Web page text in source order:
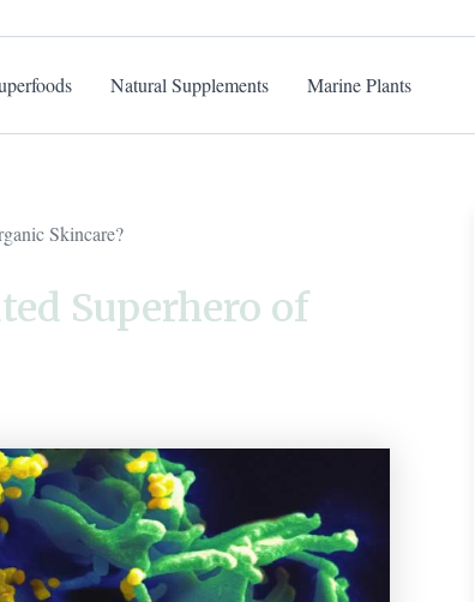
Natural Supplements Marine Plants
Skincare?
Superhero of